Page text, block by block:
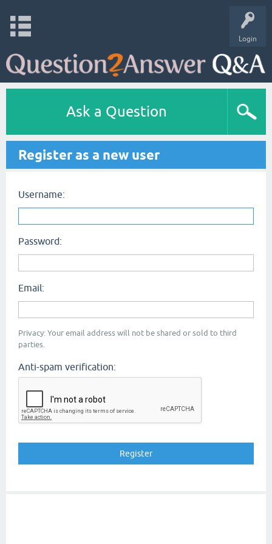
Login
Ask a Question
Register as a new user
Username:
Password:
Email:
Privacy: Your email address will not be shared or sold to third
parties.
Anti-spam verification: